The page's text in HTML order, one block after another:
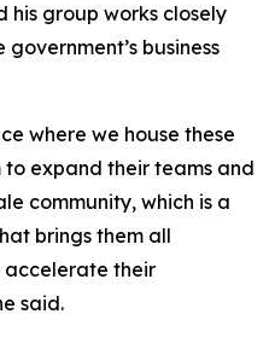
group works closely
business
where we house these
to expand their teams and
community, which is a
brings them all
accelerate their
said.